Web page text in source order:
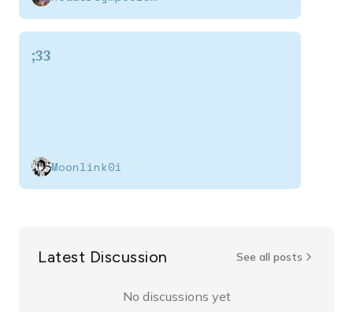
;33
Moonlink0i
Latest Discussion See all posts
No discussions yet